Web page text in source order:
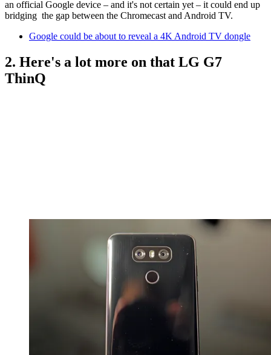
an official Google device – and it's not certain yet – it could end up
bridging the gap between the Chromecast and Android TV.
Google could be about to reveal a 4K Android TV dongle
2. Here's a lot more on that LG G7
ThinQ